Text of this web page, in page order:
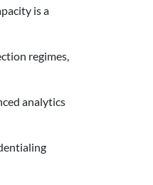
is a
regimes,
analytics